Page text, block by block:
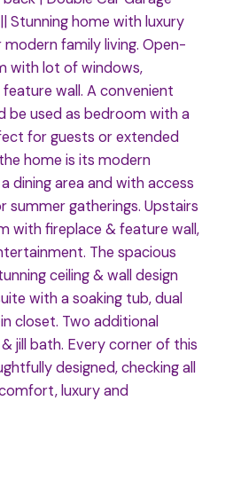
Stunning home with luxury
family living. Open-
with lot of windows,
wall. A convenient
be used as bedroom with a
for guests or extended
home is its modern
dining area and with access
summer gatherings. Upstairs
with fireplace & feature wall,
The spacious
ceiling & wall design
with a soaking tub, dual
closet. Two additional
jill bath. Every corner of this
designed, checking all
luxury and